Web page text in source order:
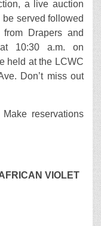
a live auction
served followed
Drapers and
10:30 a.m. on
held at the LCWC
Don’t miss out
reservations
VIOLET